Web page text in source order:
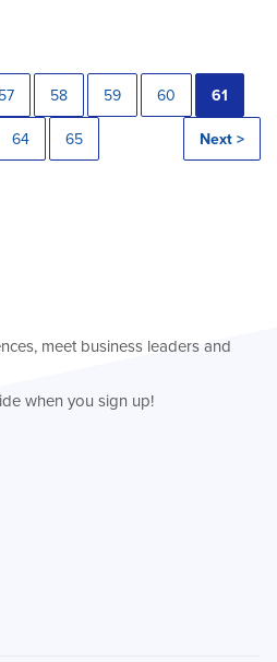
57 58 59 60 61
64 65 Next >
meet business leaders and
when you sign up!